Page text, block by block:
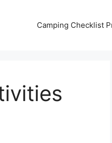
Camping Checklist